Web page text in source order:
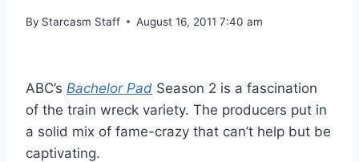
By Starcasm Staff August 16, 2011 7:40 am
ABC’s Bachelor Pad Season 2 is a fascination
of the train wreck variety. The producers put in
a solid mix of fame-crazy that can’t help but be
captivating.